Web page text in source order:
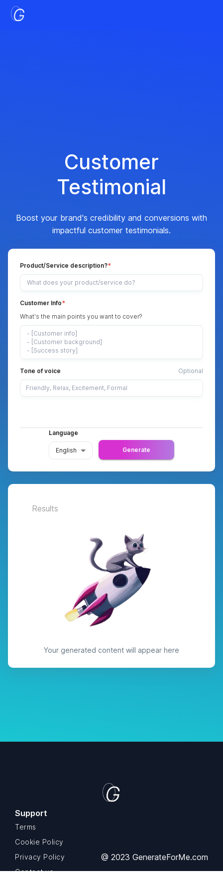
Customer
Testimonial
Boost your brand's credibility and conversions with
impactful customer testimonials.
Product/Service description?
Customer Info
What's the main points you want to cover?
Tone of voice Optional
Language
English Generate
Results
Your generated content will appear here
Support
Terms
Cookie Policy
Privacy Policy
Contact us
@ 2023 GenerateForMe.com